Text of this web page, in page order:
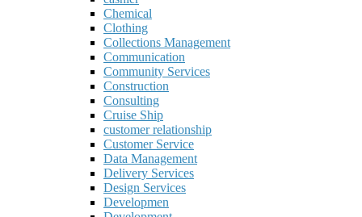
Chemical
Clothing
Collections Management
Communication
Community Services
Construction
Consulting
Cruise Ship
customer relationship
Customer Service
Data Management
Delivery Services
Design Services
Developmen